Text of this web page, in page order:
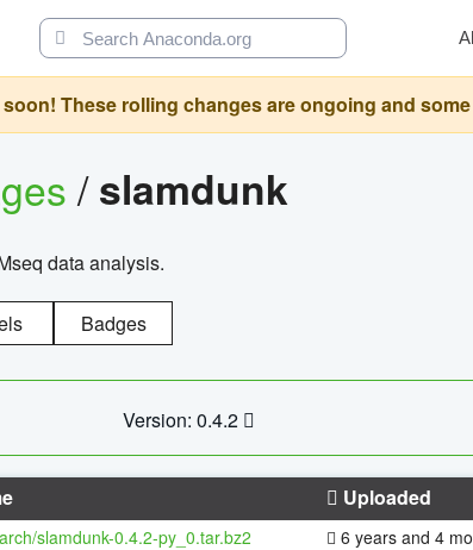
These rolling changes are ongoing and
/slamdunk
data analysis.
Badges
Version: 0.4.2
Uploaded
slamdunk-0.4.2-py_0.tar.bz2 6 years and 4